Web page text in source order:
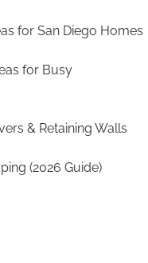
for San Diego Homes
for Busy
& Retaining Walls
(2026 Guide)